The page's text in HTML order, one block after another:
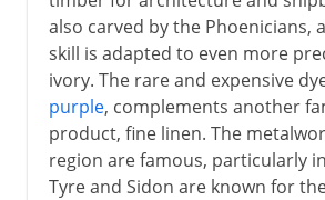
also carved by the Phoenicians,
skill is adapted to even more
ivory. The rare and expensive
purple, complements another
product, fine linen. The
region are famous, particularly
Tyre and Sidon are known for